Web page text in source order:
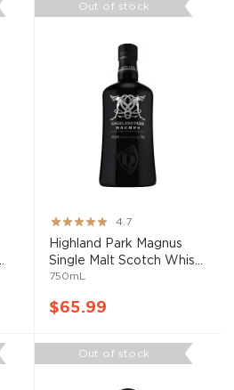
Out of stock
Rating:
93%
4.7
Highland Park Magnus
Single Malt Scotch Whis...
750mL
$65.99
Out of stock